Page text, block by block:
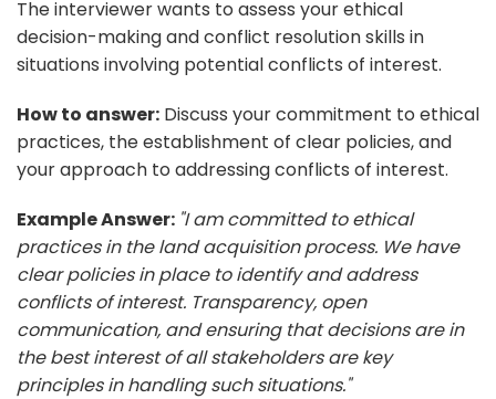
The interviewer wants to assess your ethical
decision-making and conflict resolution skills in
situations involving potential conflicts of interest.
How to answer: Discuss your commitment to ethical
practices, the establishment of clear policies, and
your approach to addressing conflicts of interest.
Example Answer: "I am committed to ethical
practices in the land acquisition process. We have
clear policies in place to identify and address
conflicts of interest. Transparency, open
communication, and ensuring that decisions are in
the best interest of all stakeholders are key
principles in handling such situations."